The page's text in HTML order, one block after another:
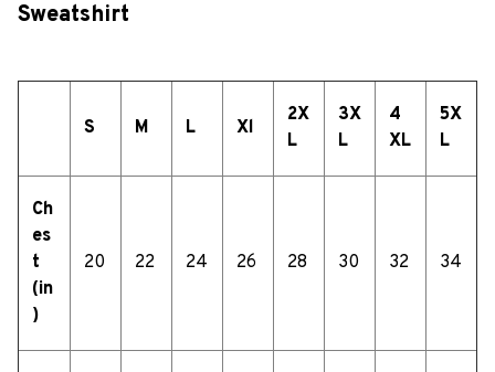
Sweatshirt
S M L Xl
2X
L
3X
L
4
XL
5X
L
Ch
es
t
(in
)
20 22 24 26 28 30 32 34